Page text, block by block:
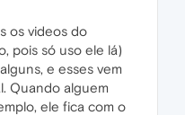
os videos do
pois só uso ele lá)
e esses vem
Quando alguem
ele fica com o